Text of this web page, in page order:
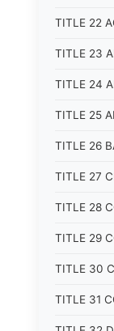
TITLE 22
TITLE 23
TITLE 24
TITLE 25
TITLE 26
TITLE 27
TITLE 28
TITLE 29
TITLE 30
TITLE 31